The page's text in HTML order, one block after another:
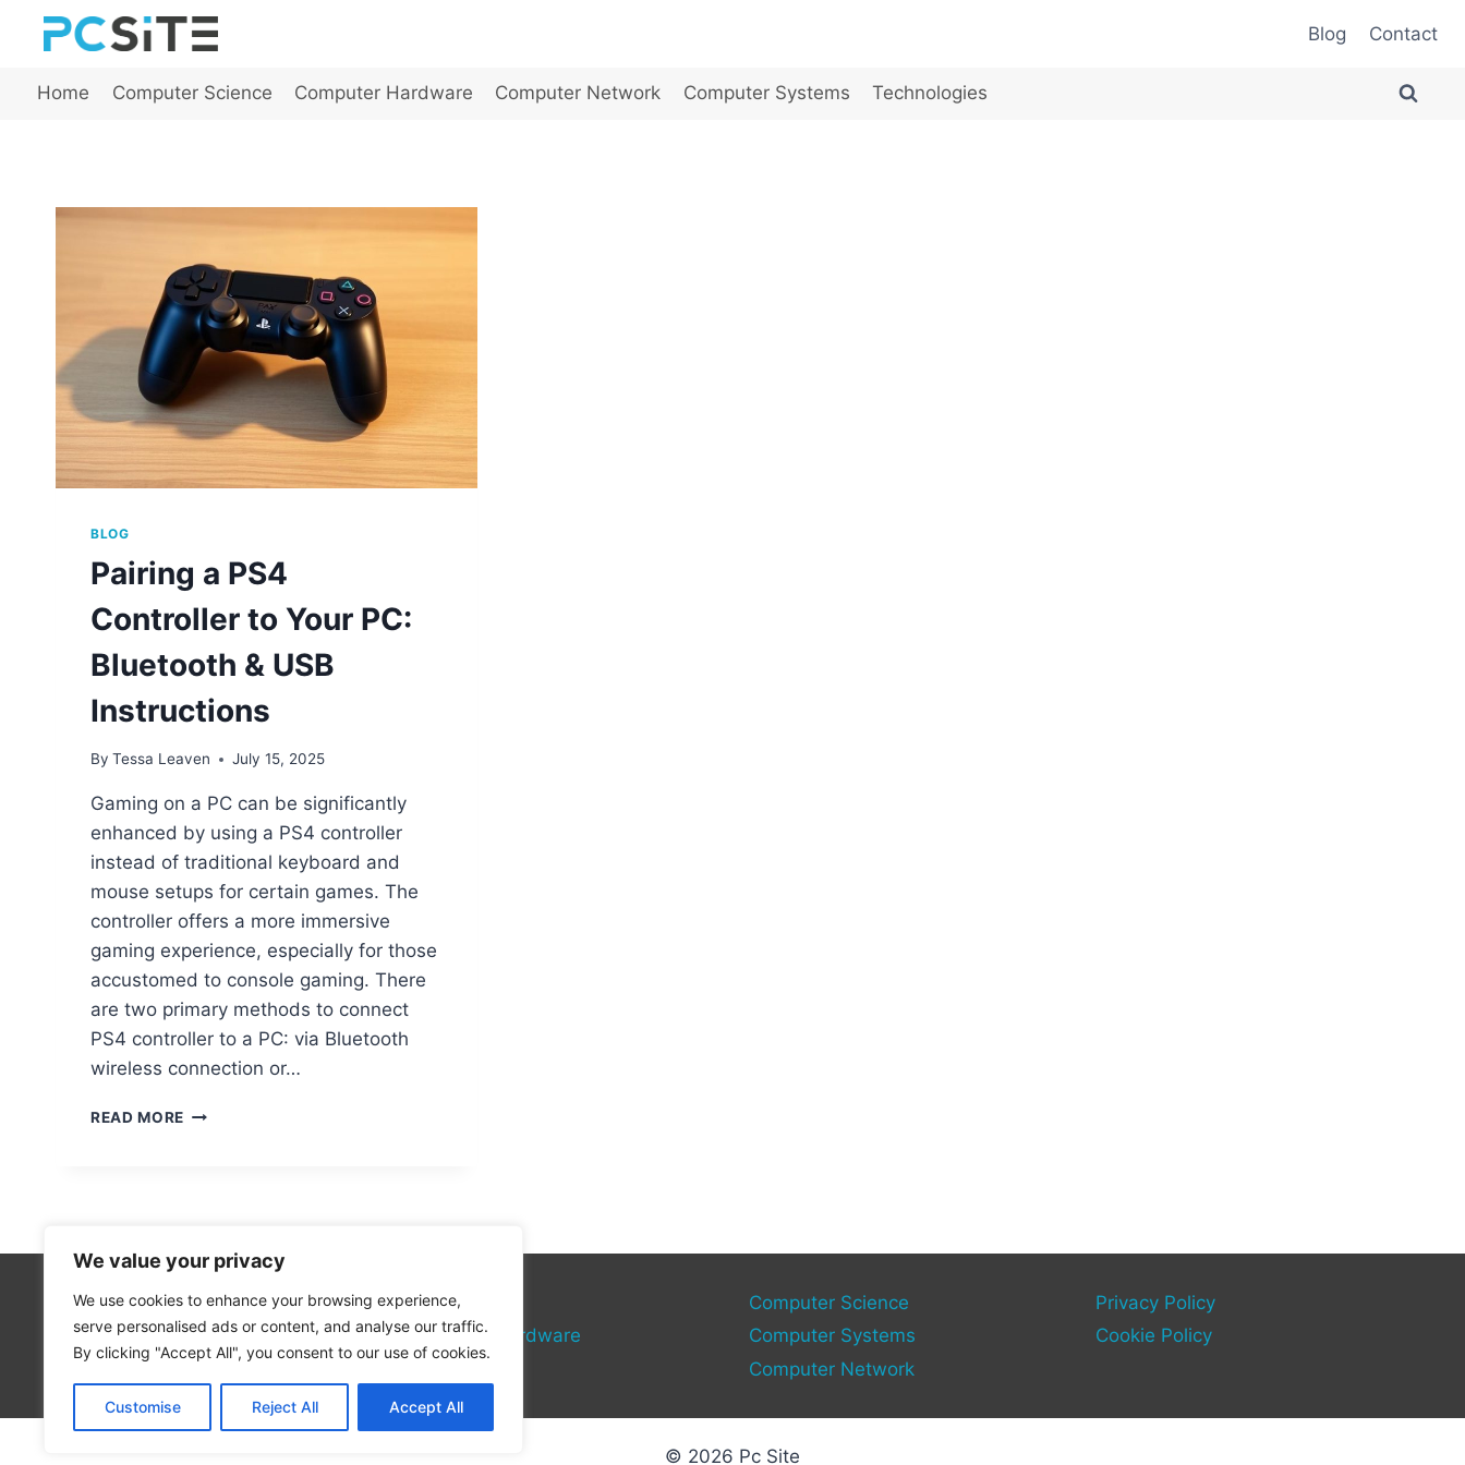
We value your privacy
We use cookies to enhance your browsing experience,
serve personalised ads or content, and analyse our traffic.
By clicking "Accept All", you consent to our use of cookies.
Customise Reject All Accept All
Blog Contact
Home Computer Science Computer Hardware Computer Network Computer Systems Technologies
BLOG
Pairing a PS4
Controller to Your PC:
Bluetooth & USB
Instructions
By Tessa Leaven July 15, 2025
Gaming on a PC can be significantly
enhanced by using a PS4 controller
instead of traditional keyboard and
mouse setups for certain games. The
controller offers a more immersive
gaming experience, especially for those
accustomed to console gaming. There
are two primary methods to connect
PS4 controller to a PC: via Bluetooth
wireless connection or…
READ MORE PAIRING
BLUETOOTH
&
USB
Technologies
Computer Hardware
Computer Science
Computer Systems
Computer Network
Privacy Policy
Cookie Policy
© 2026 Pc Site